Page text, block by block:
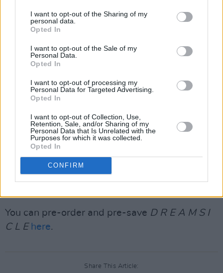
I want to opt-out of the Sharing of my
personal data.
Opted In
I want to opt-out of the Sale of my
Personal Data.
Opted In
I want to opt-out of processing my
Personal Data for Targeted Advertising.
Opted In
I want to opt-out of Collection, Use,
Retention, Sale, and/or Sharing of my
Personal Data that Is Unrelated with the
Purposes for which it was collected.
Opted In
CONFIRM
Grammy award, an American Music award, and
five Country Music Association awards.
She is also a member of country supergroup
Natalie HembyandAmanda Shires
. The band's
self-titled debut album
hit No.1 on Billboard's Top Country Albums
Tickets for Maren Morris' upcoming Dublin
show go on sale on Friday, May 2 at 10:00am,
starting from €33.65. For more information,
You can pre-order and pre-save D R E A M S I
C L E here.
Share This Article: